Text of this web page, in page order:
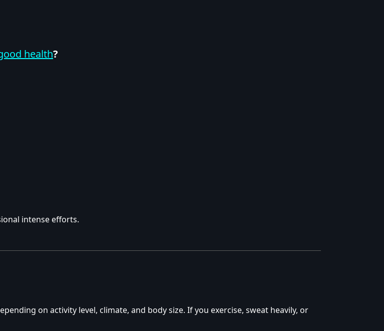
health?
intense efforts.
on activity level, climate, and body size. If you exercise, sweat heavily, or